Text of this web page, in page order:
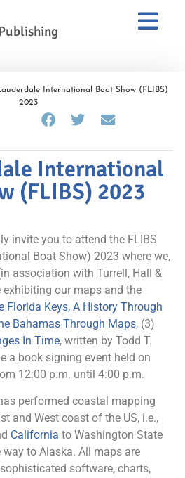
International Boat Show (FLIBS)
2023
International
(FLIBS) 2023
invite you to attend the FLIBS
Boat Show) 2023 where we,
association with Turrell, Hall &
exhibiting our maps and the
Florida Keys, A History Through
Bahamas Through Maps, (3)
In Time, written by Todd T.
a book signing event held on
12:00 p.m. until 4:00 p.m.
performed coastal mapping
and West coast of the US, i.e.,
California to Washington State
to Alaska. All maps are
software, charts,